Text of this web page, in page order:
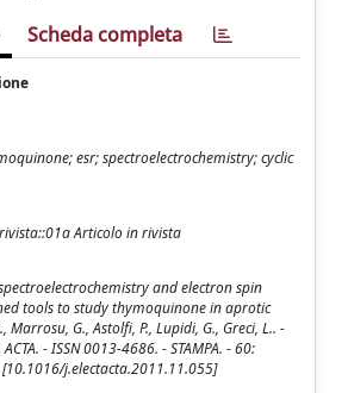
Scheda completa
esr; spectroelectrochemistry; cyclic
Articolo in rivista
and electron spin
tools to study thymoquinone in aprotic
Marrosu, G., Astolfi, P., Lupidi, G., Greci, L.. -
ACTA. - ISSN 0013-4686. - STAMPA. - 60:
j.electacta.2011.11.055]